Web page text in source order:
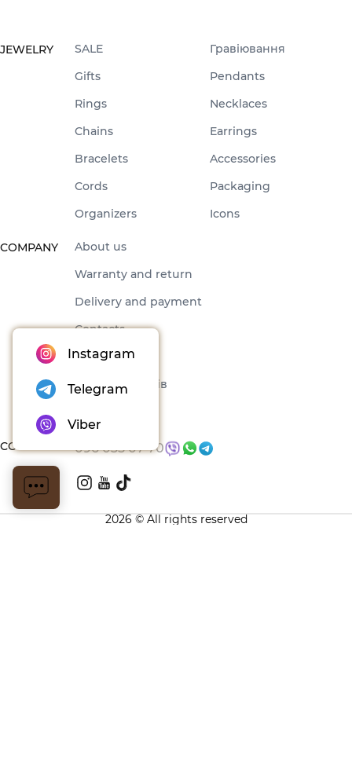
JEWELRY SALE
Гравіювання
Gifts
Pendants
Rings
Necklaces
Chains
Earrings
Bracelets
Accessories
Cords
Packaging
Organizers
Icons
COMPANY
About us
Warranty and return
Delivery and payment
Contacts
Offer
Набори товарів
CONTACTS 096 035 07 70
2026 © All rights reserved
Instagram
Telegram
Viber